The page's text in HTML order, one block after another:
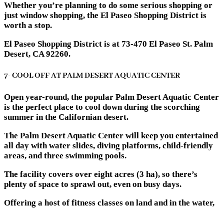
Whether you’re planning to do some serious shopping or
just window shopping, the El Paseo Shopping District is
worth a stop.
El Paseo Shopping District is at 73-470 El Paseo St. Palm
Desert, CA 92260.
7- COOL OFF AT PALM DESERT AQUATIC CENTER
Open year-round, the popular Palm Desert Aquatic Center
is the perfect place to cool down during the scorching
summer in the Californian desert.
The Palm Desert Aquatic Center will keep you entertained
all day with water slides, diving platforms, child-friendly
areas, and three swimming pools.
The facility covers over eight acres (3 ha), so there’s
plenty of space to sprawl out, even on busy days.
Offering a host of fitness classes on land and in the water,